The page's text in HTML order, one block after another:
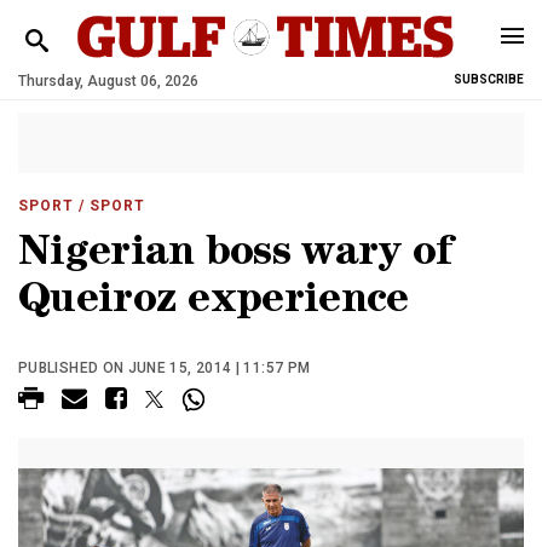
Thursday, August 06, 2026 SUBSCRIBE
SPORT / SPORT
Nigerian boss wary of
Queiroz experience
PUBLISHED ON JUNE 15, 2014 | 11:57 PM